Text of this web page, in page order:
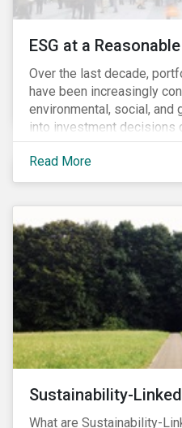
ESG at a
Over the last decade,
have been increasingly
environmental, social, and
into investment decisions
adjusted returns. As a
has moved from a niche
As more capital shifts to
as stocks with good ESG
appreciation and
fundamentals[i].
Read More
Sustainability-
What are Sustainability-